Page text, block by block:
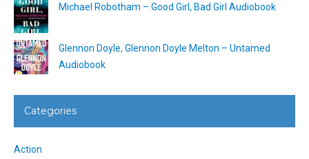
Michael Robotham – Good Girl, Bad Girl Audiobook
Glennon Doyle, Glennon Doyle Melton – Untamed
Audiobook
Categories
Action